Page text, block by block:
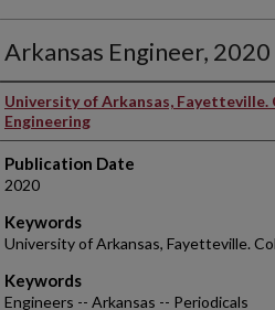
Arkansas Engineer, 2020
Authors
University of Arkansas, Fayetteville.
Engineering
Publication Date
2020
Keywords
University of Arkansas, Fayetteville.
Keywords
Engineers -- Arkansas -- Periodicals